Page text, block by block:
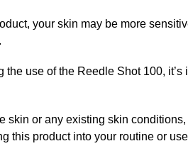
your skin may be more
the use of the Reedle Shot 100,
skin or any existing skin
this product into your routine or